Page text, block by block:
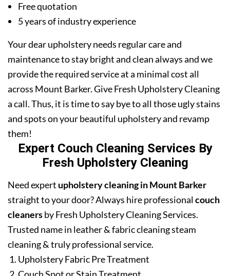
Free quotation
5 years of industry experience
Your dear upholstery needs regular care and
maintenance to stay bright and clean always and we
provide the required service at a minimal cost all
across Mount Barker. Give Fresh Upholstery Cleaning
a call. Thus, it is time to say bye to all those ugly stains
and spots on your beautiful upholstery and revamp
them!
Expert Couch Cleaning Services By
Fresh Upholstery Cleaning
Need expert upholstery cleaning in Mount Barker
straight to your door? Always hire professionalcouch
cleanersby Fresh Upholstery Cleaning Services.
Trusted name in leather & fabric cleaning steam
cleaning & truly professional service.
Upholstery Fabric Pre Treatment